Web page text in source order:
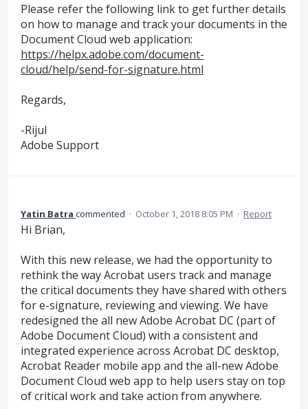
Please refer the following link to get further details
on how to manage and track your documents in the
Document Cloud web application:
https://helpx.adobe.com/document-
cloud/help/send-for-signature.html
Regards,
-Rijul
Adobe Support
Yatin Batra commented · October 1, 2018 8:05 PM · Report
Hi Brian,
With this new release, we had the opportunity to
rethink the way Acrobat users track and manage
the critical documents they have shared with others
for e-signature, reviewing and viewing. We have
redesigned the all new Adobe Acrobat DC (part of
Adobe Document Cloud) with a consistent and
integrated experience across Acrobat DC desktop,
Acrobat Reader mobile app and the all-new Adobe
Document Cloud web app to help users stay on top
of critical work and take action from anywhere.